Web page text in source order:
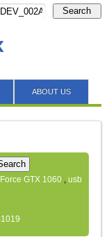
Search
ABOUT US
GTX 1060 ,usb